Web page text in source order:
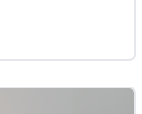
guide to inflation